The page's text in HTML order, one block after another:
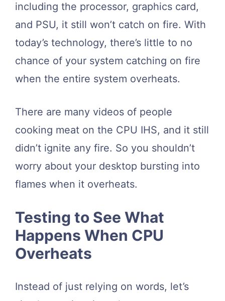
including the processor, graphics card,
and PSU, it still won’t catch on fire. With
today’s technology, there’s little to no
chance of your system catching on fire
when the entire system overheats.
There are many videos of people
cooking meat on the CPU IHS, and it still
didn’t ignite any fire. So you shouldn’t
worry about your desktop bursting into
flames when it overheats.
Testing to See What
Happens When CPU
Overheats
Instead of just relying on words, let’s